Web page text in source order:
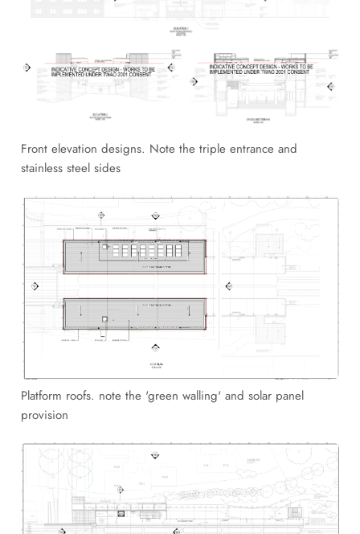
Front elevation designs. Note the triple entrance and
stainless steel sides
Platform roofs. note the 'green walling' and solar panel
provision